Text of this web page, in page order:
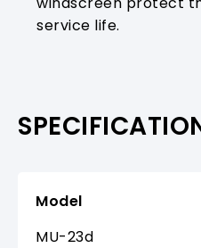
service life.
Model
MU-23d